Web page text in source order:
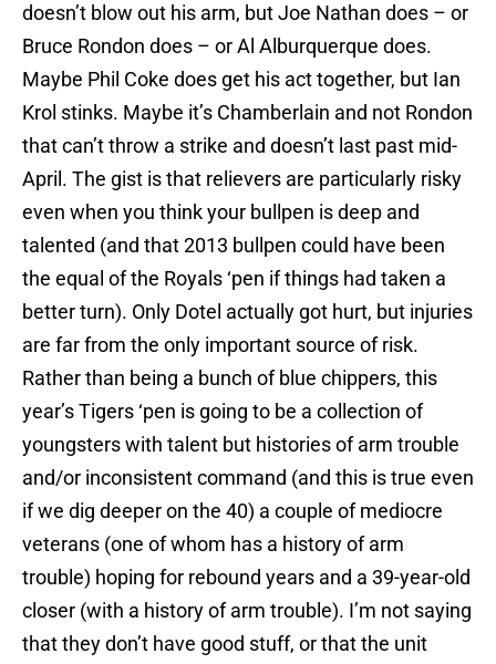
doesn’t blow out his arm, but Joe Nathan does – or
Bruce Rondon does – or Al Alburquerque does.
Maybe Phil Coke does get his act together, but Ian
Krol stinks. Maybe it’s Chamberlain and not Rondon
that can’t throw a strike and doesn’t last past mid-
April. The gist is that relievers are particularly risky
even when you think your bullpen is deep and
talented (and that 2013 bullpen could have been
the equal of the Royals ‘pen if things had taken a
better turn). Only Dotel actually got hurt, but injuries
are far from the only important source of risk.
Rather than being a bunch of blue chippers, this
year’s Tigers ‘pen is going to be a collection of
youngsters with talent but histories of arm trouble
and/or inconsistent command (and this is true even
if we dig deeper on the 40) a couple of mediocre
veterans (one of whom has a history of arm
trouble) hoping for rebound years and a 39-year-old
closer (with a history of arm trouble). I’m not saying
that they don’t have good stuff, or that the unit